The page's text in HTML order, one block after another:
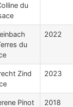
du
du
2022
Zind
2023
Pinot
2018